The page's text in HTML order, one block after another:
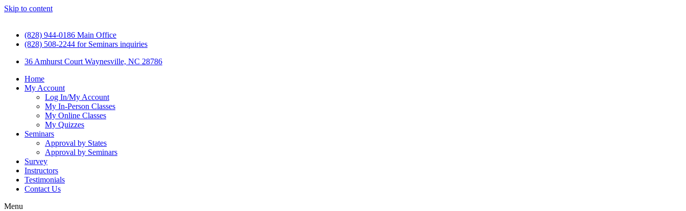
Skip to content
(828) 944-0186 Main Office
(828) 508-2244 for Seminars inquiries
36 Amhurst Court Waynesville, NC 28786
Home
My Account
Log In/My Account
My In-Person Classes
My Online Classes
My Quizzes
Seminars
Approval by States
Approval by Seminars
Survey
Instructors
Testimonials
Contact Us
Menu